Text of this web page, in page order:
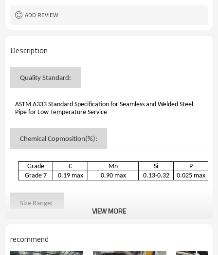
ADD REVIEW
Description
Quality Standard:
ASTM A333 Standard Specification for Seamless and Welded Steel
Pipe for Low Temperature Service
Chemical Copmosition(%):
Grade C Mn Si
P
Grade 7
0.19 max 0.90 max 0.13-0.32 0.025 max
Size Range:
2.Wall Thickness:2.0mm-60mm
lengths required, following practice applies:
VIEW MORE
recommend